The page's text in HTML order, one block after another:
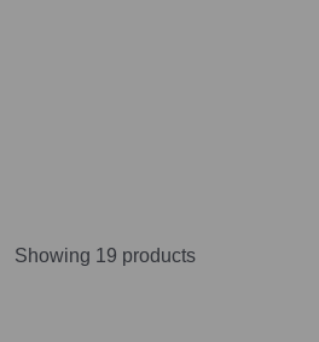
Showing 19 products